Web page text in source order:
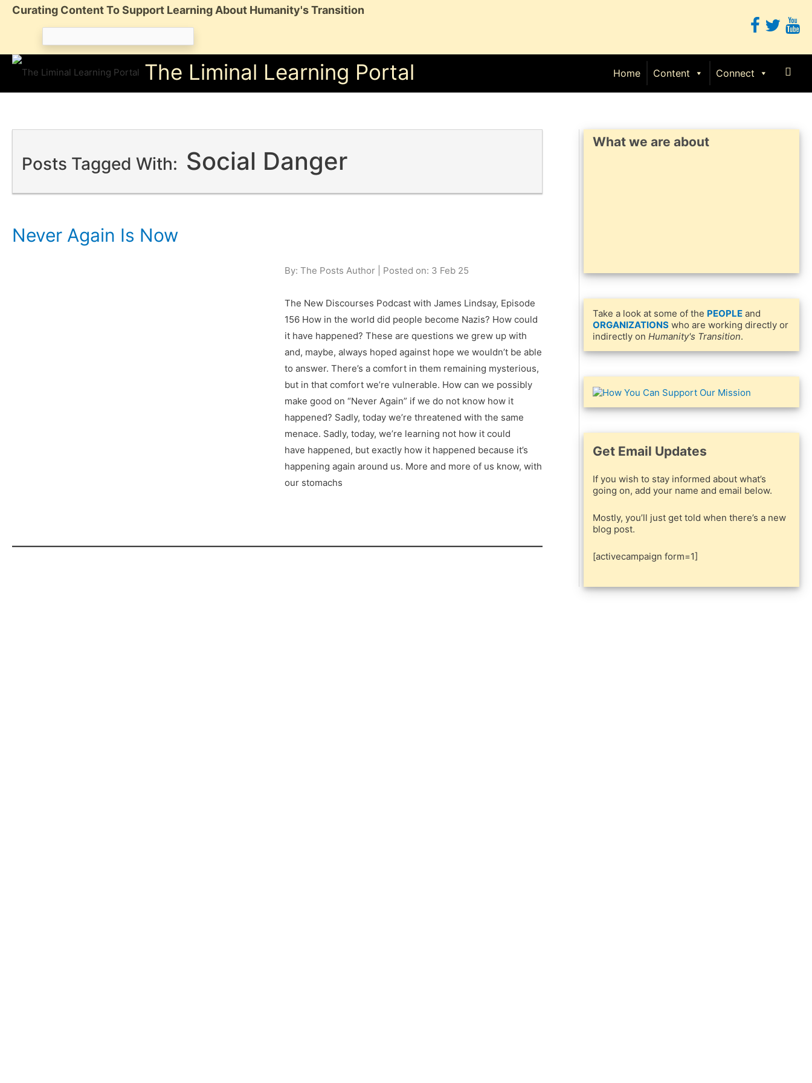
SkipCurating Content To Support Learning About Humanity's Transition
The Liminal Learning Portal Home Content Connect
Posts Tagged With: Social Danger
Never Again Is Now
By: The Posts Author | Posted on: 3 Feb 25
The New Discourses Podcast with James Lindsay, Episode
156 How in the world did people become Nazis? How could
it have happened? These are questions we grew up with
and, maybe, always hoped against hope we wouldn’t be able
to answer. There’s a comfort in them remaining mysterious,
but in that comfort we’re vulnerable. How can we possibly
make good on “Never Again” if we do not know how it
happened? Sadly, today we’re threatened with the same
menace. Sadly, today, we’re learning not how it could
have happened, but exactly how it happened because it’s
happening again around us. More and more of us know, with
our stomachs
What we are about
Take a look at some of the PEOPLE and
ORGANIZATIONS who are working directly or
indirectly onHumanity's Transition.
Get Email Updates
If you wish to stay informed about what’s
going on, add your name and email below.
Mostly, you’ll just get told when there’s a new
blog post.
[activecampaign form=1]